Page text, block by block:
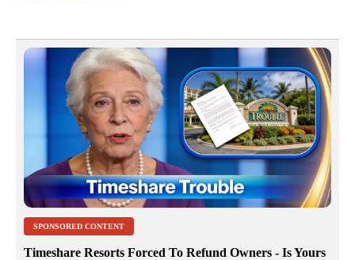
SPONSORED CONTENT
Timeshare Resorts Forced To Refund Owners - Is Yours